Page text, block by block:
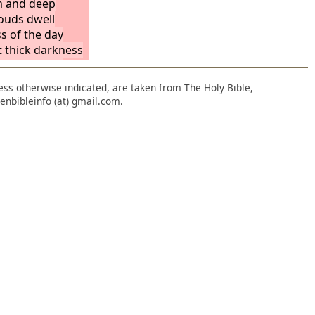
and deep
dwell
of the day
darkness
among the
come into
Behold, let
no joyful cry
otherwise indicated, are taken from The Holy Bible,
(at) gmail.com.